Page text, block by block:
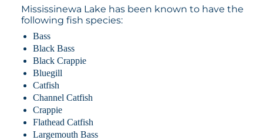
Mississinewa Lake has been known to have the
following fish species:
Bass
Black Bass
Black Crappie
Bluegill
Catfish
Channel Catfish
Crappie
Flathead Catfish
Largemouth Bass